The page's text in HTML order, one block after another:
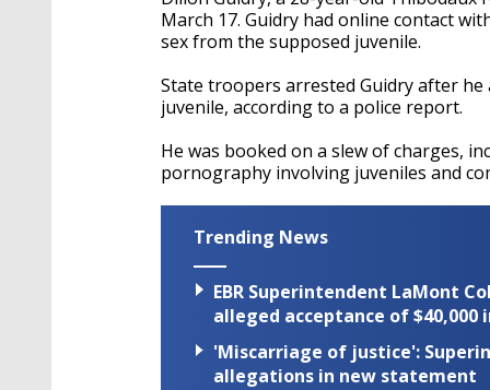
March 17. Guidry had online contact
sex from the supposed juvenile.
State troopers arrested Guidry after
juvenile, according to a police report.
He was booked on a slew of charges,
pornography involving juveniles and
Trending News
EBR Superintendent LaMont
alleged acceptance of $40,000
'Miscarriage of justice':
allegations in new statement